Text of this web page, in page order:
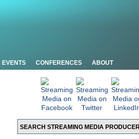
EVENTS CONFERENCES ABOUT